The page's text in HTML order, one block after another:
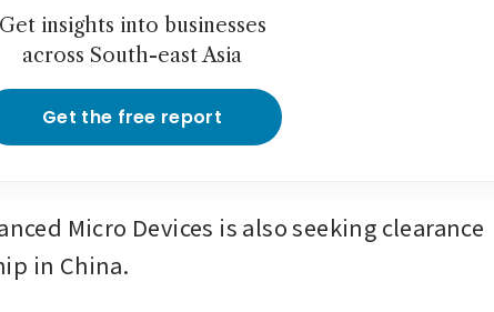
Get insights into businesses
across South-east Asia
Get the free report
Micro Devices is also seeking clearance
in China.